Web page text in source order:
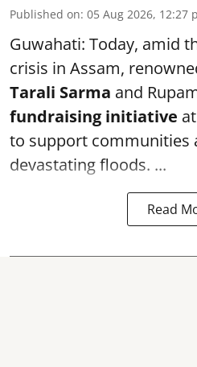
Published on: 05 Aug 2026, 12:27
Guwahati: Today, amid
crisis in Assam,
Tarali Sarma and
fundraising initiative
to support communities
devastating floods. ...
Read